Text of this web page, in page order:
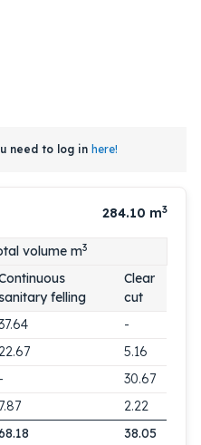
need to log in here!
284.10 m3
volume m3
sanitary felling
Clear
cut
-
22.67
5.16
-
30.67
7.87
2.22
38.05